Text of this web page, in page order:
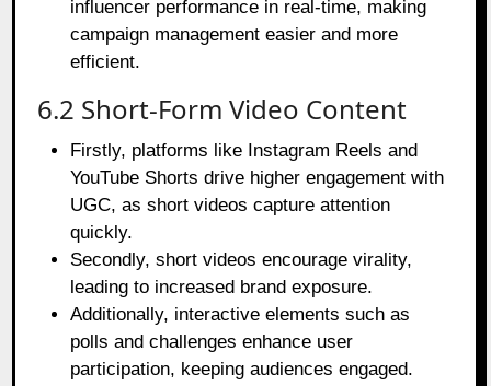
influencer performance in real-time, making
campaign management easier and more
efficient.
6.2 Short-Form Video Content
Firstly, platforms like Instagram Reels and
YouTube Shorts drive higher engagement with
UGC, as short videos capture attention
quickly.
Secondly, short videos encourage virality,
leading to increased brand exposure.
Additionally, interactive elements such as
polls and challenges enhance user
participation, keeping audiences engaged.